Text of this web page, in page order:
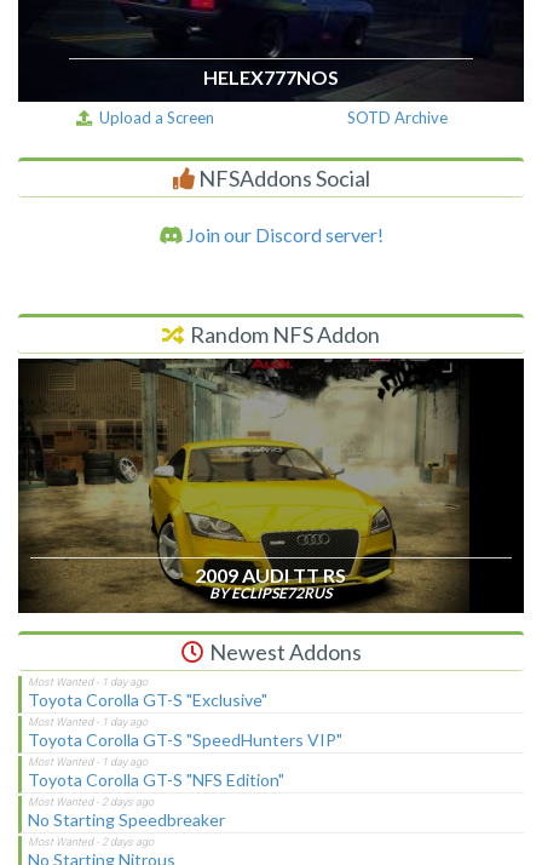
HELEX777NOS
Upload a Screen SOTD Archive
NFSAddons Social
Join our Discord server!
Random NFS Addon
2009 AUDI TT RS
BY ECLIPSE72RUS
Newest Addons
Toyota Corolla GT-S "Exclusive"
Toyota Corolla GT-S "SpeedHunters VIP"
Toyota Corolla GT-S "NFS Edition"
No Starting Speedbreaker
No Starting Nitrous